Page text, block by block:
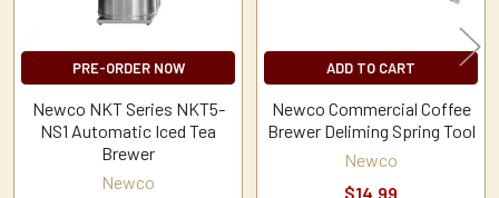
PRE-ORDER NOW
Newco NKT Series NKT5-
NS1 Automatic Iced Tea
Brewer
Newco
ADD TO CART
Newco Commercial Coffee
Brewer Deliming Spring Tool
Newco
$14.99